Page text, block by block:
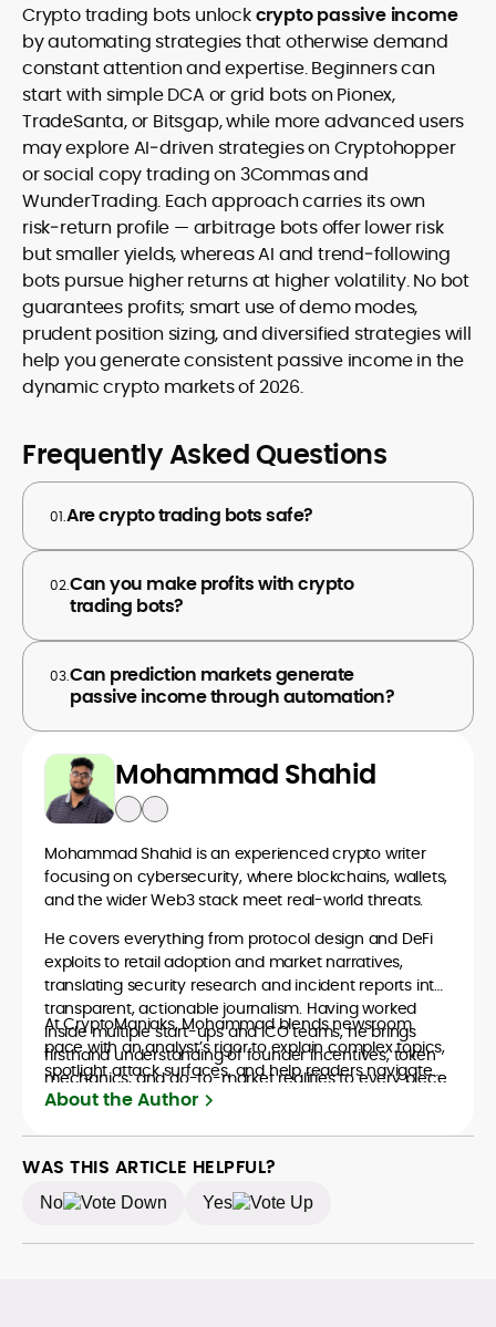
Crypto trading bots unlockcrypto passive income
by automating strategies that otherwise demand
constant attention and expertise. Beginners can
start with simple DCA or grid bots on Pionex,
TradeSanta, or Bitsgap, while more advanced users
may explore AI‑driven strategies on Cryptohopper
or social copy trading on 3Commas and
WunderTrading. Each approach carries its own
risk‑return profile — arbitrage bots offer lower risk
but smaller yields, whereas AI and trend‑following
bots pursue higher returns at higher volatility. No bot
guarantees profits; smart use of demo modes,
prudent position sizing, and diversified strategies will
help you generate consistent passive income in the
dynamic crypto markets of 2026.
Frequently Asked Questions
01.Are crypto trading bots safe?
02.Can you make profits with crypto
trading bots?
03.Can prediction markets generate
passive income through automation?
Mohammad Shahid
Mohammad Shahid is an experienced crypto writer
focusing on cybersecurity, where blockchains, wallets,
and the wider Web3 stack meet real-world threats.
He covers everything from protocol design and DeFi
exploits to retail adoption and market narratives,
translating security research and incident reports into
transparent, actionable journalism. Having worked
inside multiple start-ups and ICO teams, he brings
firsthand understanding of founder incentives, token
mechanics, and go-to-market realities to every piece.
At CryptoManiaks, Mohammad blends newsroom
pace with an analyst’s rigor to explain complex topics,
spotlight attack surfaces, and help readers navigate
crypto safely and confidently.
About the Author
WAS THIS ARTICLE HELPFUL?
No Yes